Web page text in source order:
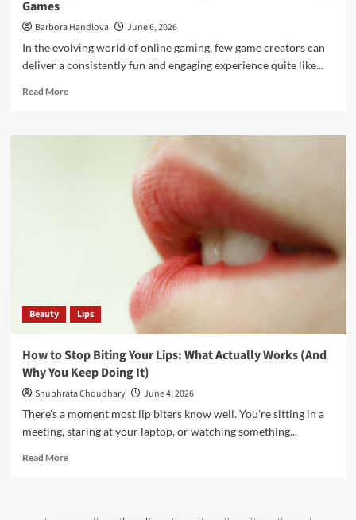
Games
Barbora Handlova
June 6, 2026
In the evolving world of online gaming, few game creators can
deliver a consistently fun and engaging experience quite like...
Read More
Beauty Lips
How to Stop Biting Your Lips: What Actually Works (And
Why You Keep Doing It)
Shubhrata Choudhary
June 4, 2026
There's a moment most lip biters know well. You're sitting in a
meeting, staring at your laptop, or watching something...
Read More